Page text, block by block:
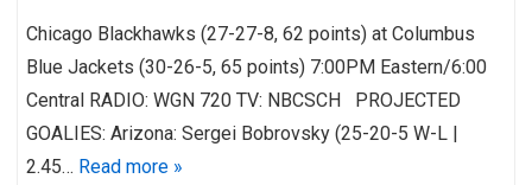
Chicago Blackhawks (27-27-8, 62 points) at Columbus
Blue Jackets (30-26-5, 65 points) 7:00PM Eastern/6:00
Central RADIO: WGN 720 TV: NBCSCH PROJECTED
GOALIES: Arizona: Sergei Bobrovsky (25-20-5 W-L |
2.45… Read more »